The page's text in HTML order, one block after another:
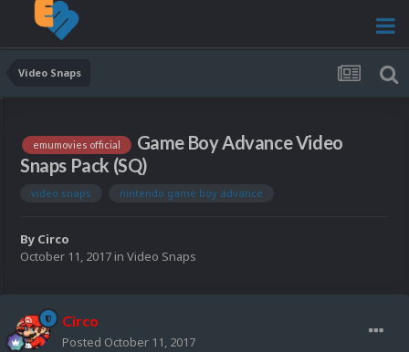
Video Snaps
emumovies official
Game Boy Advance Video
Snaps Pack (SQ)
video snaps nintendo game boy advance
By Circo
October 11, 2017 in Video Snaps
Circo
Posted October 11, 2017